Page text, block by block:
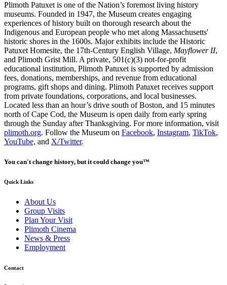
Plimoth Patuxet is one of the Nation’s foremost living history
museums. Founded in 1947, the Museum creates engaging
experiences of history built on thorough research about the
Indigenous and European people who met along Massachusetts'
historic shores in the 1600s. Major exhibits include the Historic
Patuxet Homesite, the 17th-Century English Village, Mayflower II,
and Plimoth Grist Mill. A private, 501(c)(3) not-for-profit
educational institution, Plimoth Patuxet is supported by admission
fees, donations, memberships, and revenue from educational
programs, gift shops and dining. Plimoth Patuxet receives support
from private foundations, corporations, and local businesses.
Located less than an hour’s drive south of Boston, and 15 minutes
north of Cape Cod, the Museum is open daily from early spring
through the Sunday after Thanksgiving. For more information, visit
plimoth.org. Follow the Museum on Facebook, Instagram, TikTok,
YouTube, and X/Twitter.
You can't change history, but it could change you™
Quick Links
About Us
Group Visits
Plan Your Visit
Plimoth Cinema
News & Press
Employment
Contact